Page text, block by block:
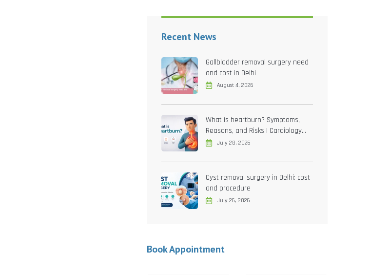
Recent News
Gallbladder removal surgery need
and cost in Delhi
August 4, 2026
What is heartburn? Symptoms,
Reasons, and Risks | Cardiology
treatment in Delhi
July 28, 2026
Cyst removal surgery in Delhi: cost
and procedure
July 26, 2026
Book Appointment